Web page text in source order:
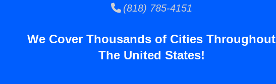
(818) 785-4151
We Cover Thousands of Cities Throughout
The United States!